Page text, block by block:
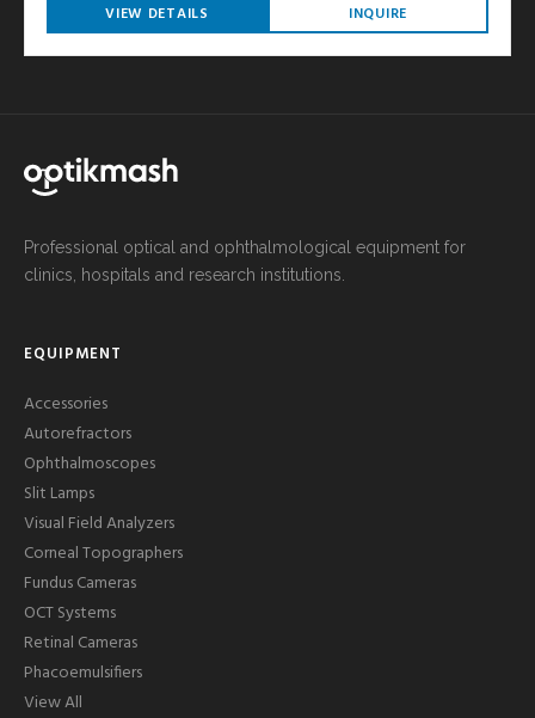
VIEW DETAILS INQUIRE
Professional optical and ophthalmological equipment for
clinics, hospitals and research institutions.
EQUIPMENT
Accessories
Autorefractors
Ophthalmoscopes
Slit Lamps
Visual Field Analyzers
Corneal Topographers
Fundus Cameras
OCT Systems
Retinal Cameras
Phacoemulsifiers
View All